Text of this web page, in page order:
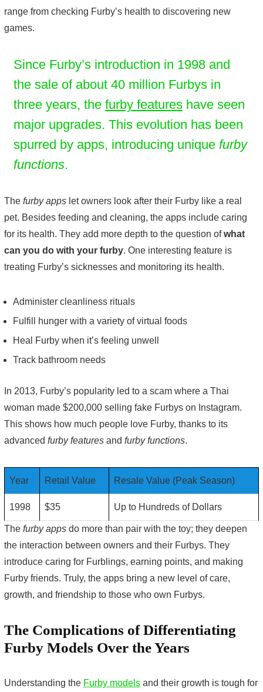
range from checking Furby’s health to discovering new
games.
Since Furby’s introduction in 1998 and
the sale of about 40 million Furbys in
three years, the furby featureshave seen
major upgrades. This evolution has been
spurred by apps, introducing unique furby
functions.
The furby appslet owners look after their Furby like a real
pet. Besides feeding and cleaning, the apps include caring
for its health. They add more depth to the question ofwhat
can you do with your furby. One interesting feature is
treating Furby’s sicknesses and monitoring its health.
Administer cleanliness rituals
Fulfill hunger with a variety of virtual foods
Heal Furby when it’s feeling unwell
Track bathroom needs
In 2013, Furby’s popularity led to a scam where a Thai
woman made $200,000 selling fake Furbys on Instagram.
This shows how much people love Furby, thanks to its
advanced furby featuresand furby functions.
Year Retail Value Resale Value (Peak Season)
1998 $35 Up to Hundreds of Dollars
The furby appsdo more than pair with the toy; they deepen
the interaction between owners and their Furbys. They
introduce caring for Furblings, earning points, and making
Furby friends. Truly, the apps bring a new level of care,
growth, and friendship to those who own Furbys.
The Complications of Differentiating
Furby Models Over the Years
Understanding the Furby modelsand their growth is tough for